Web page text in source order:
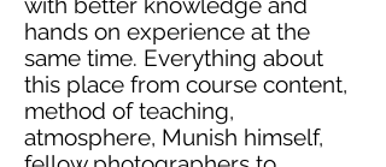
hands on experience at the
same time. Everything about
this place from course content,
method of teaching,
atmosphere, Munish himself,